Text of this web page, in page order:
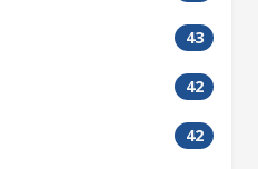
43
42
42